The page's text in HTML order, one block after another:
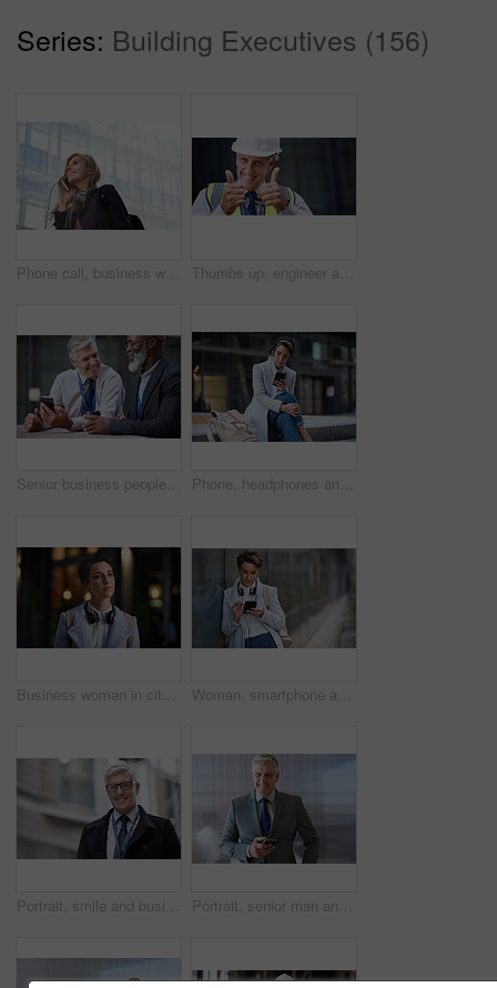
Series: Building Executives (156)
Phone call, business woman and talking in street, city or town with contact outdoors. Technology, thinking and happy female entrepreneur with 5g mobile smartphone for networking, chat and discussion. Thumbs up, engineer and portrait of senior man outdoor for building project management. Face of contractor person with helmet for civil engineering, safety and development at mockup construction site
Senior business people, laughing and phone in city, street or town while on social media. Technology, comic or happy men, friends or coworkers with 5g mobile to laugh at funny meme while web browsing Phone, headphones and business woman in city streaming radio, podcast or music. Technology, cellphone and female entrepreneur with 5g mobile smartphone for networking, social media or web browsing.
Business woman in city, thinking with face and travel to work with headphones outdoor, mockup with bokeh and commute. Young creative, mindset and vision with web designer, career and growth in London Woman, smartphone and social media with communication outdoor, chat or email with headphones, travel to work and mockup space. Young creative in city, mobile app with technology and 5g in Boston
Portrait, smile and business man in city with vision, mission and success mindset. Ceo, boss and happy, confident and proud senior male entrepreneur from Canada in urban street, outdoors or town. Portrait, senior man and ceo with smartphone, smile and leadership with skills, social media and texting. Face, mature male manager and entrepreneur with cellphone, happiness and formal in workplace